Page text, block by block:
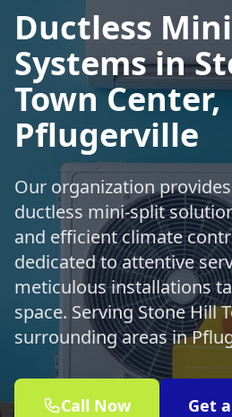
Ductless
Systems in
Town Center,
Pflugerville
Our organization
ductless mini-split
and efficient climate
dedicated to attentive
meticulous installations
space. Serving Stone Hill
surrounding areas in
Call Now Get